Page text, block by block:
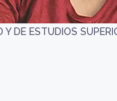
DE ESTUDIOS